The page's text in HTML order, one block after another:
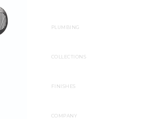
PLUMBING
COLLECTIONS
FINISHES
COMPANY